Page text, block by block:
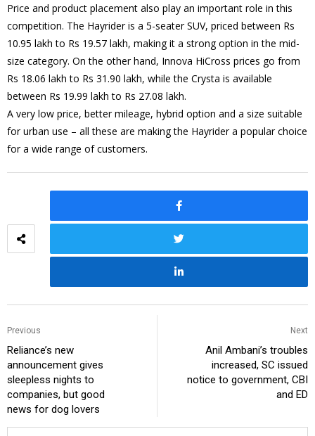
Price and product placement also play an important role in this
competition. The Hayrider is a 5-seater SUV, priced between Rs
10.95 lakh to Rs 19.57 lakh, making it a strong option in the mid-
size category. On the other hand, Innova HiCross prices go from
Rs 18.06 lakh to Rs 31.90 lakh, while the Crysta is available
between Rs 19.99 lakh to Rs 27.08 lakh.
A very low price, better mileage, hybrid option and a size suitable
for urban use – all these are making the Hayrider a popular choice
for a wide range of customers.
Previous
Reliance’s new
announcement gives
sleepless nights to
companies, but good
news for dog lovers
Next
Anil Ambani’s troubles
increased, SC issued
notice to government, CBI
and ED